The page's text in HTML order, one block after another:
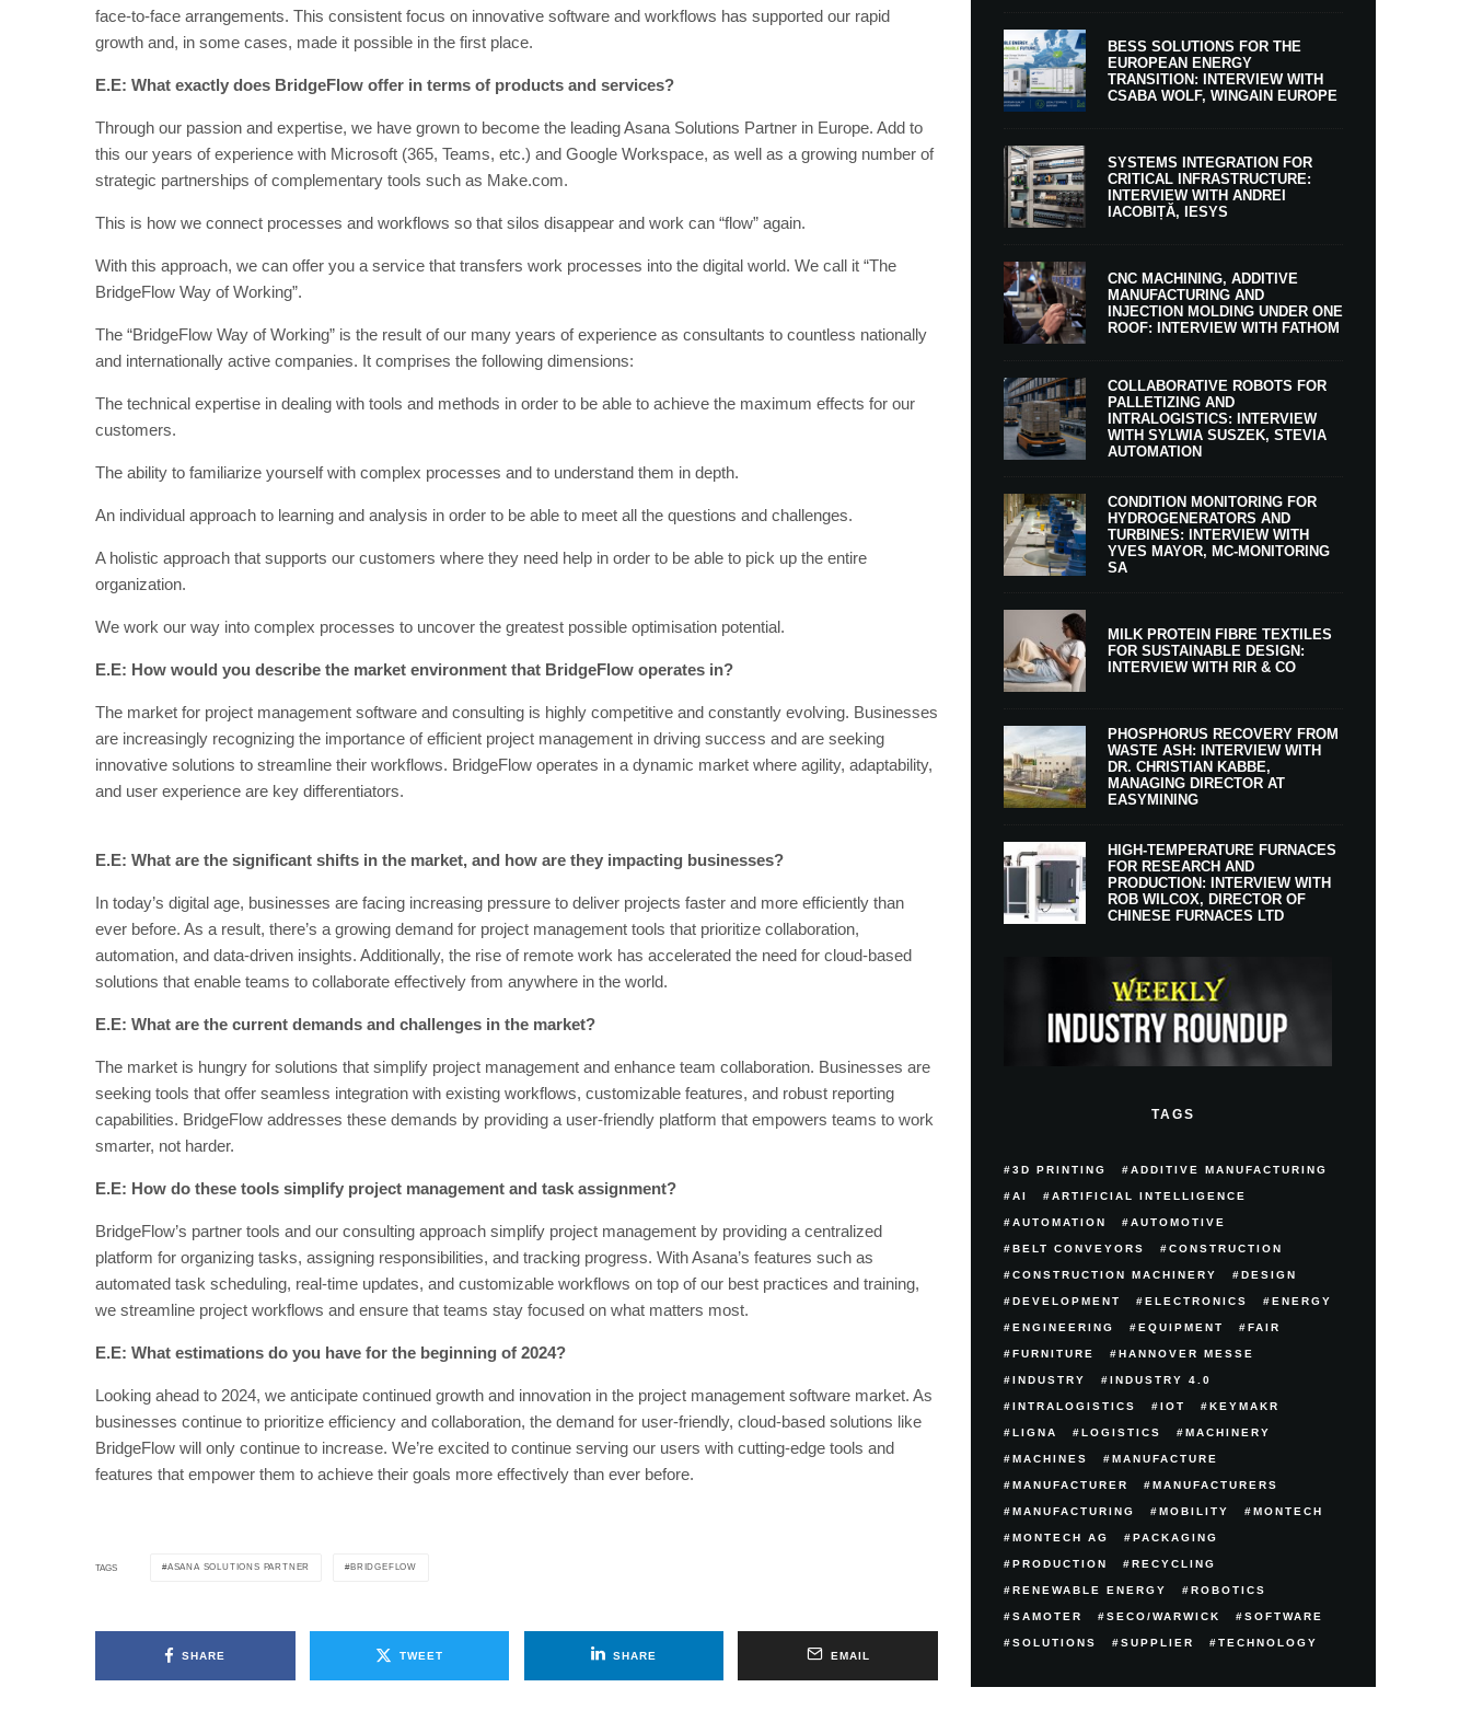
face-to-face arrangements. This consistent focus on innovative software and workflows has supported our rapid
growth and, in some cases, made it possible in the first place.
E.E: What exactly does BridgeFlow offer in terms of products and services?
Through our passion and expertise, we have grown to become the leading Asana Solutions Partner in Europe. Add to
this our years of experience with Microsoft (365, Teams, etc.) and Google Workspace, as well as a growing number of
strategic partnerships of complementary tools such as Make.com.
This is how we connect processes and workflows so that silos disappear and work can “flow” again.
With this approach, we can offer you a service that transfers work processes into the digital world. We call it “The
BridgeFlow Way of Working”.
The “BridgeFlow Way of Working” is the result of our many years of experience as consultants to countless nationally
and internationally active companies. It comprises the following dimensions:
The technical expertise in dealing with tools and methods in order to be able to achieve the maximum effects for our
customers.
The ability to familiarize yourself with complex processes and to understand them in depth.
An individual approach to learning and analysis in order to be able to meet all the questions and challenges.
A holistic approach that supports our customers where they need help in order to be able to pick up the entire
organization.
We work our way into complex processes to uncover the greatest possible optimisation potential.
E.E: How would you describe the market environment that BridgeFlow operates in?
The market for project management software and consulting is highly competitive and constantly evolving. Businesses
are increasingly recognizing the importance of efficient project management in driving success and are seeking
innovative solutions to streamline their workflows. BridgeFlow operates in a dynamic market where agility, adaptability,
and user experience are key differentiators.
E.E: What are the significant shifts in the market, and how are they impacting businesses?
In today’s digital age, businesses are facing increasing pressure to deliver projects faster and more efficiently than
ever before. As a result, there’s a growing demand for project management tools that prioritize collaboration,
automation, and data-driven insights. Additionally, the rise of remote work has accelerated the need for cloud-based
solutions that enable teams to collaborate effectively from anywhere in the world.
E.E: What are the current demands and challenges in the market?
The market is hungry for solutions that simplify project management and enhance team collaboration. Businesses are
seeking tools that offer seamless integration with existing workflows, customizable features, and robust reporting
capabilities. BridgeFlow addresses these demands by providing a user-friendly platform that empowers teams to work
smarter, not harder.
E.E: How do these tools simplify project management and task assignment?
BridgeFlow’s partner tools and our consulting approach simplify project management by providing a centralized
platform for organizing tasks, assigning responsibilities, and tracking progress. With Asana’s features such as
automated task scheduling, real-time updates, and customizable workflows on top of our best practices and training,
we streamline project workflows and ensure that teams stay focused on what matters most.
E.E: What estimations do you have for the beginning of 2024?
Looking ahead to 2024, we anticipate continued growth and innovation in the project management software market. As
businesses continue to prioritize efficiency and collaboration, the demand for user-friendly, cloud-based solutions like
BridgeFlow will only continue to increase. We’re excited to continue serving our users with cutting-edge tools and
features that empower them to achieve their goals more effectively than ever before.
TAGS ASANA SOLUTIONS PARTNER BRIDGEFLOW
SHARE TWEET SHARE EMAIL
BESS SOLUTIONS FOR THE
EUROPEAN ENERGY
TRANSITION: INTERVIEW WITH
CSABA WOLF, WINGAIN EUROPE
SYSTEMS INTEGRATION FOR
CRITICAL INFRASTRUCTURE:
INTERVIEW WITH ANDREI
IACOBIȚĂ, IESYS
CNC MACHINING, ADDITIVE
MANUFACTURING AND
INJECTION MOLDING UNDER ONE
ROOF: INTERVIEW WITH FATHOM
COLLABORATIVE ROBOTS FOR
PALLETIZING AND
INTRALOGISTICS: INTERVIEW
WITH SYLWIA SUSZEK, STEVIA
AUTOMATION
CONDITION MONITORING FOR
HYDROGENERATORS AND
TURBINES: INTERVIEW WITH
YVES MAYOR, MC-MONITORING
SA
MILK PROTEIN FIBRE TEXTILES
FOR SUSTAINABLE DESIGN:
INTERVIEW WITH RIR & CO
PHOSPHORUS RECOVERY FROM
WASTE ASH: INTERVIEW WITH
DR. CHRISTIAN KABBE,
MANAGING DIRECTOR AT
EASYMINING
HIGH-TEMPERATURE FURNACES
FOR RESEARCH AND
PRODUCTION: INTERVIEW WITH
ROB WILCOX, DIRECTOR OF
CHINESE FURNACES LTD
TAGS
3D PRINTING ADDITIVE MANUFACTURING
AI ARTIFICIAL INTELLIGENCE
AUTOMATION AUTOMOTIVE
BELT CONVEYORS CONSTRUCTION
CONSTRUCTION MACHINERY DESIGN
DEVELOPMENT ELECTRONICS ENERGY
ENGINEERING EQUIPMENT FAIR
FURNITURE HANNOVER MESSE
INDUSTRY INDUSTRY 4.0
INTRALOGISTICS IOT KEYMAKR
LIGNA LOGISTICS MACHINERY
MACHINES MANUFACTURE
MANUFACTURER MANUFACTURERS
MANUFACTURING MOBILITY MONTECH
MONTECH AG PACKAGING
PRODUCTION RECYCLING
RENEWABLE ENERGY ROBOTICS
SAMOTER SECO/WARWICK SOFTWARE
SOLUTIONS SUPPLIER TECHNOLOGY